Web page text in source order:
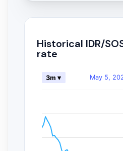
Historical IDR/
rate
May 5,
3m ▾